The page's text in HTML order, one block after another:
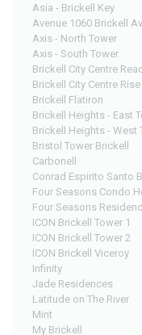
Asia - Brickell Key
Avenue 1060 Brickell
Axis - North Tower
Axis - South Tower
Brickell City Centre
Brickell City Centre Rise
Brickell Flatiron
Brickell Heights - East
Brickell Heights - West
Bristol Tower Brickell
Carbonell
Conrad Espirito Santo
Four Seasons Condo
Four Seasons
ICON Brickell Tower 1
ICON Brickell Tower 2
ICON Brickell Viceroy
Infinity
Jade Residences
Latitude on The River
Mint
My Brickell